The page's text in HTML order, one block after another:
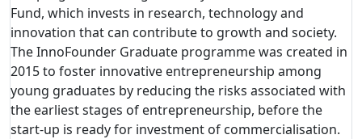
Fund, which invests in research, technology and
innovation that can contribute to growth and society.
The InnoFounder Graduate programme was created in
2015 to foster innovative entrepreneurship among
young graduates by reducing the risks associated with
the earliest stages of entrepreneurship, before the
start-up is ready for investment of commercialisation.